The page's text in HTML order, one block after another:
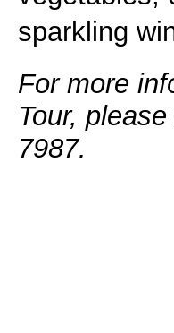
sparkling
For more
Tour,
7987.